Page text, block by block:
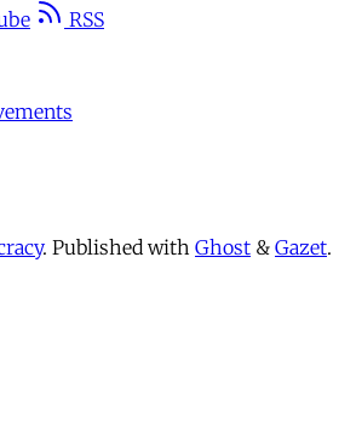
RSS
. Published with Ghost & Gazet.